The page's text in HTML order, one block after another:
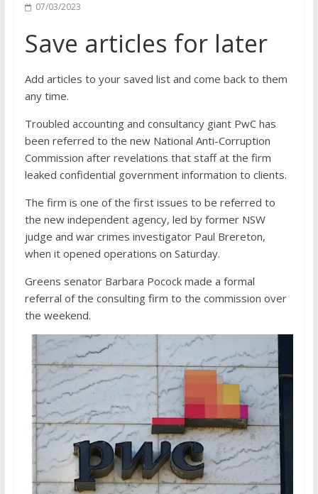
07/03/2023
Save articles for later
Add articles to your saved list and come back to them
any time.
Troubled accounting and consultancy giant PwC has
been referred to the new National Anti-Corruption
Commission after revelations that staff at the firm
leaked confidential government information to clients.
The firm is one of the first issues to be referred to
the new independent agency, led by former NSW
judge and war crimes investigator Paul Brereton,
when it opened operations on Saturday.
Greens senator Barbara Pocock made a formal
referral of the consulting firm to the commission over
the weekend.